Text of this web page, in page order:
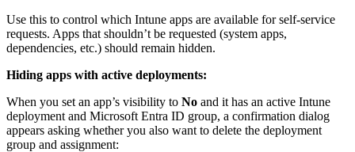
Use this to control which Intune apps are available for self-service
requests. Apps that shouldn’t be requested (system apps,
dependencies, etc.) should remain hidden.
Hiding apps with active deployments:
When you set an app’s visibility to No and it has an active Intune
deployment and Microsoft Entra ID group, a confirmation dialog
appears asking whether you also want to delete the deployment
group and assignment: